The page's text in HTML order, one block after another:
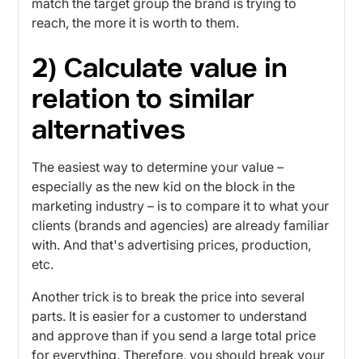
reach, the more it is worth to them.
2) Calculate value in
relation to similar
alternatives
The easiest way to determine your value –
especially as the new kid on the block in the
marketing industry – is to compare it to what your
clients (brands and agencies) are already familiar
with. And that's advertising prices, production,
etc.
Another trick is to break the price into several
parts. It is easier for a customer to understand
and approve than if you send a large total price
for everything. Therefore, you should break your